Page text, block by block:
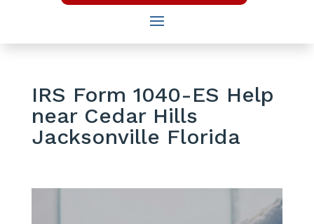
IRS Form 1040-ES Help
near Cedar Hills
Jacksonville Florida